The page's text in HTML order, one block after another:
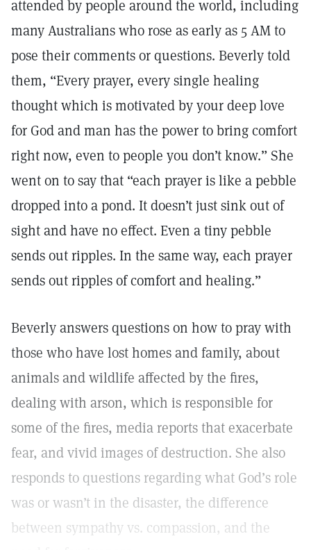
attended by people around the world, including
many Australians who rose as early as 5 AM to
pose their comments or questions. Beverly told
them, “Every prayer, every single healing
thought which is motivated by your deep love
for God and man has the power to bring comfort
right now, even to people you don’t know.” She
went on to say that “each prayer is like a pebble
dropped into a pond. It doesn’t just sink out of
sight and have no effect. Even a tiny pebble
sends out ripples. In the same way, each prayer
sends out ripples of comfort and healing.”
Beverly answers questions on how to pray with
those who have lost homes and family, about
animals and wildlife affected by the fires,
dealing with arson, which is responsible for
some of the fires, media reports that exacerbate
fear, and vivid images of destruction. She also
responds to questions regarding what God’s role
was or wasn’t in the disaster, the difference
between sympathy vs. compassion, and the